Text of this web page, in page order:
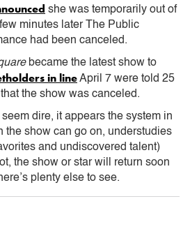
she was temporarily out of
minutes later The Public
had been canceled.
became the latest show to
in lineApril 7 were told 25
the show was canceled.
dire, it appears the system in
the show can go on, understudies
and undiscovered talent)
the show or star will return soon
plenty else to see.